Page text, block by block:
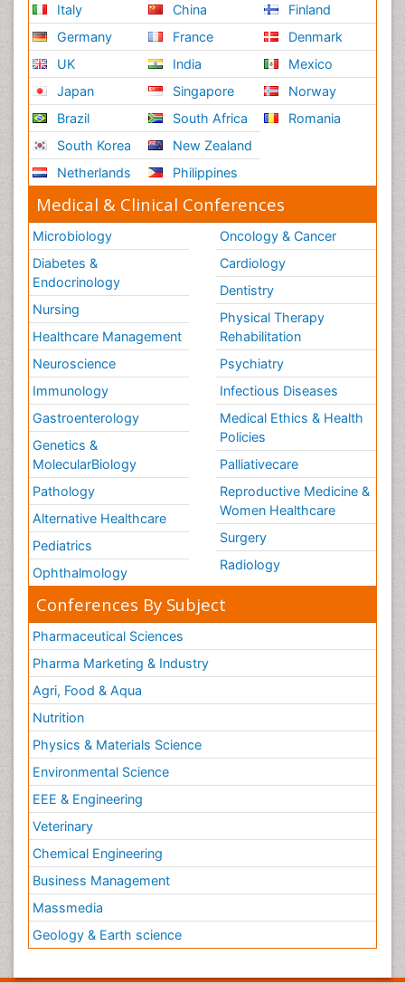
Italy
Germany
UK
Japan
Brazil
South Korea
Netherlands
China
France
India
Singapore
South Africa
New Zealand
Philippines
Finland
Denmark
Mexico
Norway
Romania
Medical & Clinical Conferences
Microbiology
Diabetes &
Endocrinology
Nursing
Healthcare Management
Neuroscience
Immunology
Gastroenterology
Genetics &
MolecularBiology
Pathology
Alternative Healthcare
Pediatrics
Ophthalmology
Oncology & Cancer
Cardiology
Dentistry
Physical Therapy
Rehabilitation
Psychiatry
Infectious Diseases
Medical Ethics & Health
Policies
Palliativecare
Reproductive Medicine &
Women Healthcare
Surgery
Radiology
Conferences By Subject
Pharmaceutical Sciences
Pharma Marketing & Industry
Agri, Food & Aqua
Nutrition
Physics & Materials Science
Environmental Science
EEE & Engineering
Veterinary
Chemical Engineering
Business Management
Massmedia
Geology & Earth science